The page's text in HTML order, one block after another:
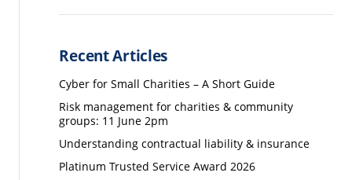
Recent Articles
Cyber for Small Charities – A Short Guide
Risk management for charities & community
groups: 11 June 2pm
Understanding contractual liability & insurance
Platinum Trusted Service Award 2026